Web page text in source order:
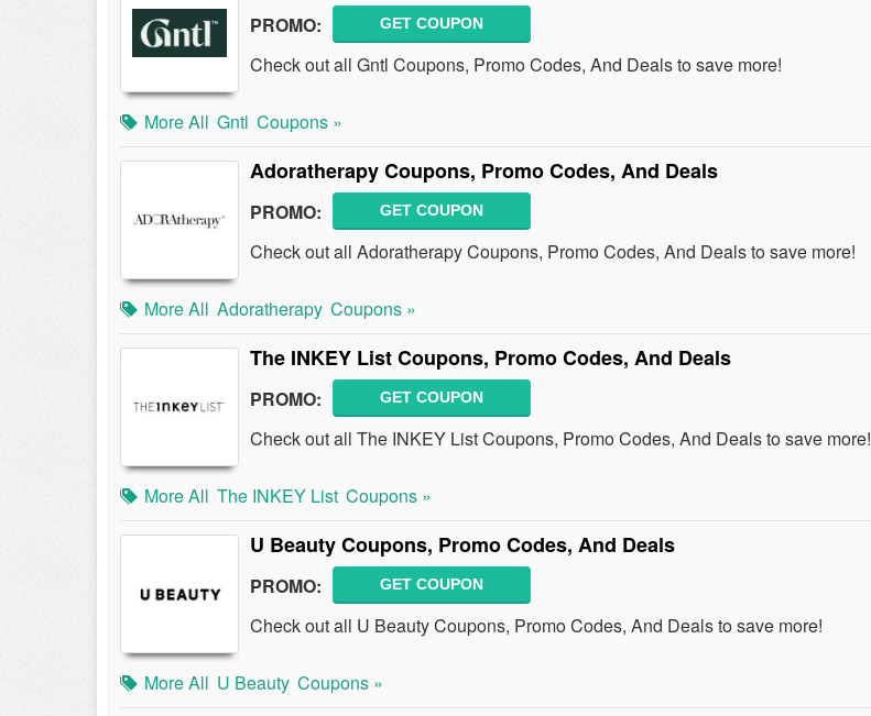
PROMO: GET COUPON
Check out all Gntl Coupons, Promo Codes, And Deals to save more!
More All Gntl Coupons »
Adoratherapy Coupons, Promo Codes, And Deals
PROMO: GET COUPON
Check out all Adoratherapy Coupons, Promo Codes, And Deals to save more!
More All Adoratherapy Coupons »
The INKEY List Coupons, Promo Codes, And Deals
PROMO: GET COUPON
Check out all The INKEY List Coupons, Promo Codes, And Deals to save more!
More All The INKEY List Coupons »
U Beauty Coupons, Promo Codes, And Deals
PROMO: GET COUPON
Check out all U Beauty Coupons, Promo Codes, And Deals to save more!
More All U Beauty Coupons »